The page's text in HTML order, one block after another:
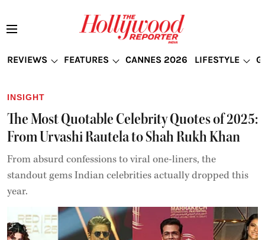
REVIEWS FEATURES CANNES 2026 LIFESTYLE
INSIGHT
The Most Quotable Celebrity Quotes of 2025:
From Urvashi Rautela to Shah Rukh Khan
From absurd confessions to viral one-liners, the
standout gems Indian celebrities actually dropped this
year.